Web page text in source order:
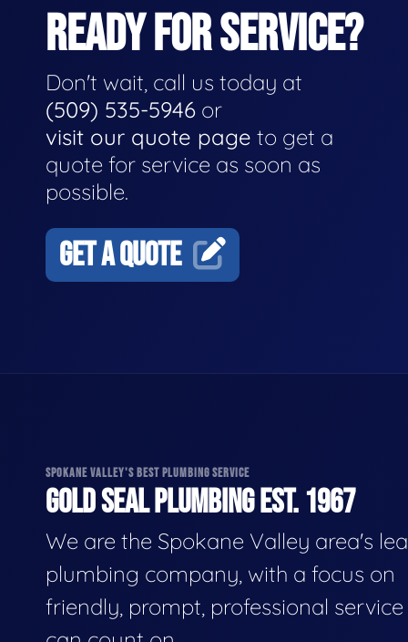
READY FOR SERVICE?
Don't wait, call us today at
(509) 535-5946 or
visit our quote page to get a
quote for service as soon as
possible.
GET A QUOTE
SPOKANE VALLEY'S BEST PLUMBING SERVICE
GOLD SEAL PLUMBING EST. 1967
We are the Spokane Valley area's
plumbing company, with a focus on
friendly, prompt, professional